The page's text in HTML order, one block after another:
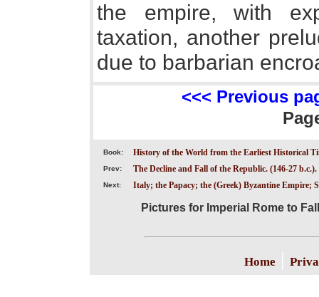
the empire, with
taxation, another
due to barbarian
<<< Previous
Book: History of the World from the Earliest Historical
Prev: The Decline and Fall of the Republic. (146-27 b.c.).
Next: Italy; the Papacy; the (Greek) Byzantine
Pictures for Imperial Rome to
Home